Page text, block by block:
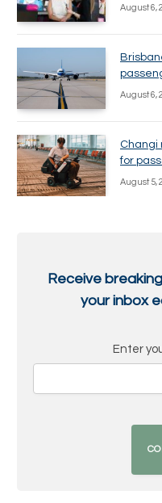
August 6,
August 6,
Changi
for
August 5,
Receive
your inbox
Enter